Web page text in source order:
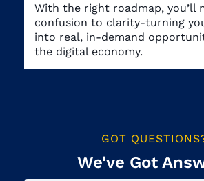
With the right roadmap, you’ll
confusion to clarity-turning
into real, in-demand
the digital economy.
GOT
We've Got